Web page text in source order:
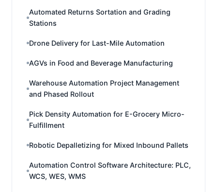
Automated Returns Sortation and Grading
Stations
Drone Delivery for Last-Mile Automation
AGVs in Food and Beverage Manufacturing
Warehouse Automation Project Management
and Phased Rollout
Pick Density Automation for E-Grocery Micro-
Fulfillment
Robotic Depalletizing for Mixed Inbound Pallets
Automation Control Software Architecture: PLC,
WCS, WES, WMS